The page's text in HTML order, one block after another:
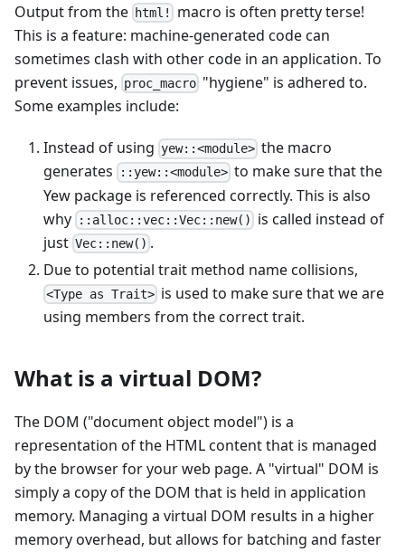
Output from the html!
macro is often pretty terse!
This is a feature: machine-generated code can
sometimes clash with other code in an application. To
prevent issues, proc_macro "hygiene" is adhered to.
Some examples include:
Instead of using yew::<module> the macro
generates
::yew::<module> to make sure that the
Yew package is referenced correctly. This is also
why
::alloc::vec::Vec::new()
is called instead of
just Vec::new() .
Due to potential trait method name collisions,
<Type as Trait> is used to make sure that we are
using members from the correct trait.
What is a virtual DOM?
The DOM ("document object model") is a
representation of the HTML content that is managed
by the browser for your web page. A "virtual" DOM is
simply a copy of the DOM that is held in application
memory. Managing a virtual DOM results in a higher
memory overhead, but allows for batching and faster